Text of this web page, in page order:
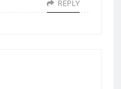
REPLY